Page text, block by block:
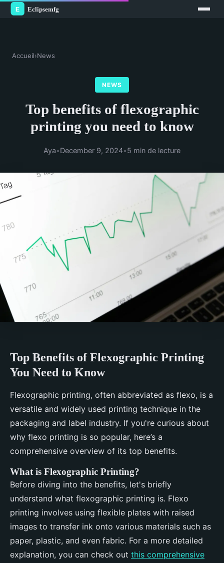
Accueil›News
NEWS
Top benefits of flexographic
printing you need to know
Aya•December 9, 2024•5 min de lecture
Top Benefits of Flexographic Printing
You Need to Know
Flexographic printing, often abbreviated as flexo, is a
versatile and widely used printing technique in the
packaging and label industry. If you're curious about
why flexo printing is so popular, here’s a
comprehensive overview of its top benefits.
What is Flexographic Printing?
Before diving into the benefits, let's briefly
understand what flexographic printing is. Flexo
printing involves using flexible plates with raised
images to transfer ink onto various materials such as
paper, plastic, and even fabric. For a more detailed
explanation, you can check out this comprehensive